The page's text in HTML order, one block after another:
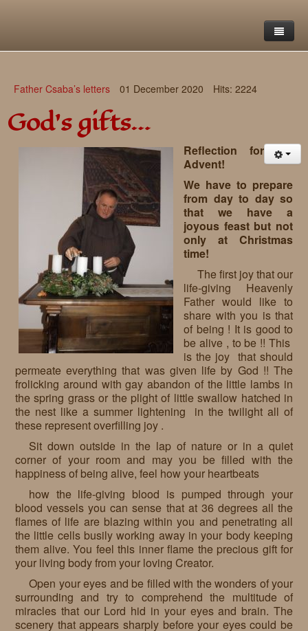
Father Csaba’s letters 01 December 2020 Hits: 2224
God’s gifts…
Reflection for
Advent!
We have to prepare
from day to day so
that we have a
joyous feast but not
only at Christmas
time!
The first joy that our
life-giving Heavenly
Father would like to
share with you is that
of being ! It is good to
be alive , to be !! This
is the joy that should
permeate everything that was given life by God !! The
frolicking around with gay abandon of the little lambs in
the spring grass or the plight of little swallow hatched in
the nest like a summer lightening in the twilight all of
these represent overfilling joy .
Sit down outside in the lap of nature or in a quiet
corner of your room and may you be filled with the
happiness of being alive, feel how your heartbeats
how the life-giving blood is pumped through your
blood vessels you can sense that at 36 degrees all the
flames of life are blazing within you and penetrating all
the little cells busily working away in your body keeping
them alive. You feel this inner flame the precious gift for
your living body from your loving Creator.
Open your eyes and be filled with the wonders of your
surrounding and try to comprehend the multitude of
miracles that our Lord hid in your eyes and brain. The
scenery that appears sharply before your eyes could be
Objectives
Day-care centres
Educational centres
News, functions
Requests
Godparenting
Volunteers
In the press
Our children, colleagues
Volunteers, sponsors
Press
Donations, supporters
Hospitality
Publications
Infant Jesus Studio
Briefly
News archives
Writings and reflections of Böjte Csaba ofm
School of Mercy
Saint Nicholas of Flüe
Daily gospel